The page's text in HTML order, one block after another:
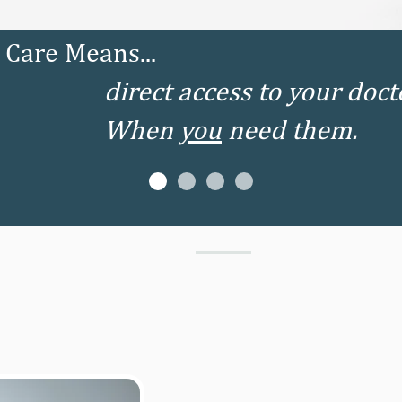
Means...
direct access to your
When youneed them.